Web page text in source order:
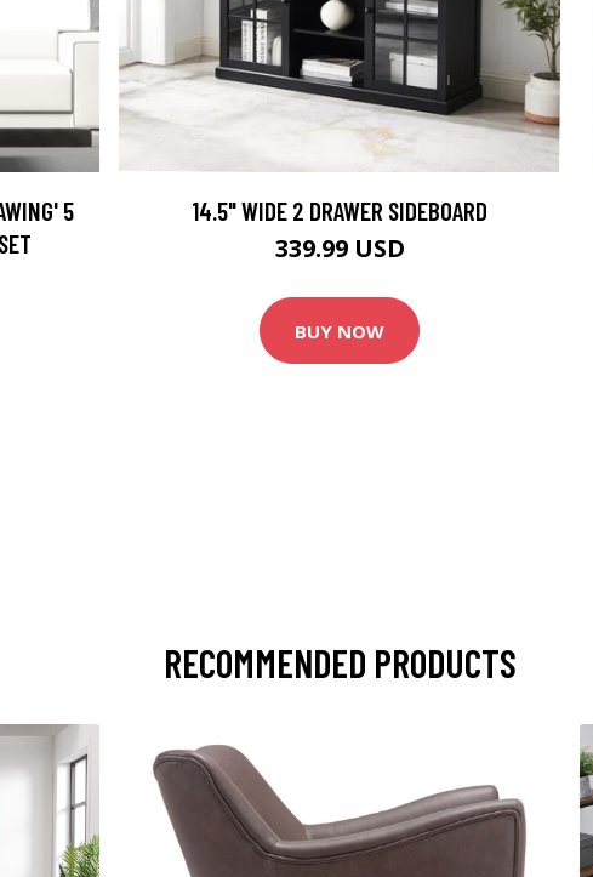
5
14.5" WIDE 2 DRAWER SIDEBOARD
339.99 USD
BUY NOW
RECOMMENDED PRODUCTS